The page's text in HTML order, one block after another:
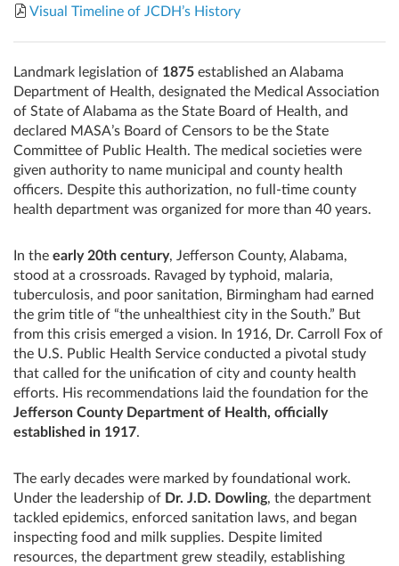
Visual Timeline of JCDH’s History
Landmark legislation of 1875 established an Alabama
Department of Health, designated the Medical Association
of State of Alabama as the State Board of Health, and
declared MASA’s Board of Censors to be the State
Committee of Public Health. The medical societies were
given authority to name municipal and county health
officers. Despite this authorization, no full-time county
health department was organized for more than 40 years.
In the early 20th century, Jefferson County, Alabama,
stood at a crossroads. Ravaged by typhoid, malaria,
tuberculosis, and poor sanitation, Birmingham had earned
the grim title of “the unhealthiest city in the South.” But
from this crisis emerged a vision. In 1916, Dr. Carroll Fox of
the U.S. Public Health Service conducted a pivotal study
that called for the unification of city and county health
efforts. His recommendations laid the foundation for the
Jefferson County Department of Health, officially
established in 1917.
The early decades were marked by foundational work.
Under the leadership of Dr. J.D. Dowling, the department
tackled epidemics, enforced sanitation laws, and began
inspecting food and milk supplies. Despite limited
resources, the department grew steadily, establishing